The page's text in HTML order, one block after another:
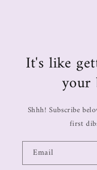
It's like
your
Shhh! Subscribe
first
Email